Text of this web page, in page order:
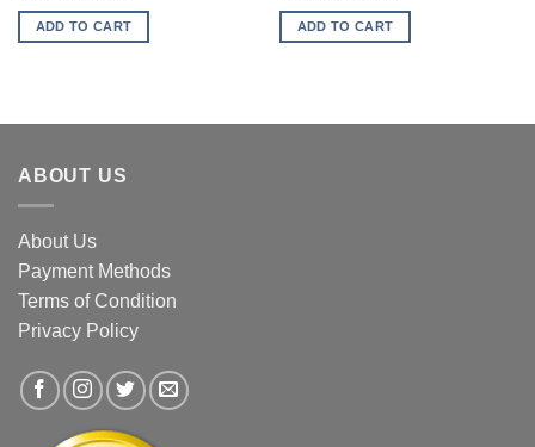
was:
$59.90.
is:
ADD TO CART
was:
$59.90.
is:
ADD TO CART
ABOUT US
About Us
Payment Methods
Terms of Condition
Privacy Policy